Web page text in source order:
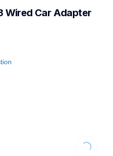
Wired Car Adapter